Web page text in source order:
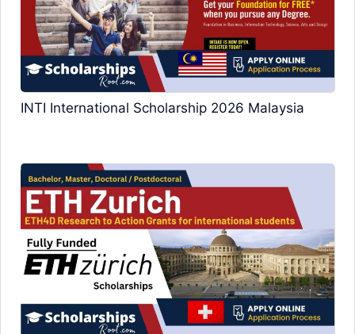
INTI International Scholarship 2026 Malaysia